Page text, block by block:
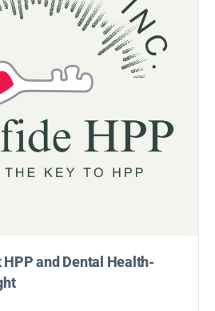
and Dental Health-